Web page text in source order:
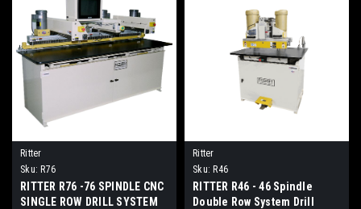
Ritter
Sku: R76
RITTER R76 -76 SPINDLE CNC
SINGLE ROW DRILL SYSTEM
Ritter
Sku: R46
RITTER R46 - 46 Spindle
Double Row System Drill